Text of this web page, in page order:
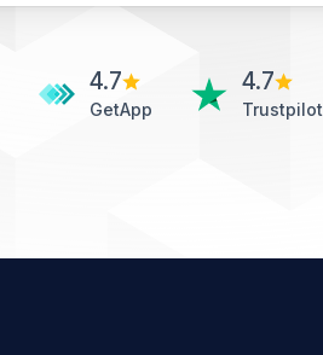
4.7
GetApp
4.7
Trustpilot